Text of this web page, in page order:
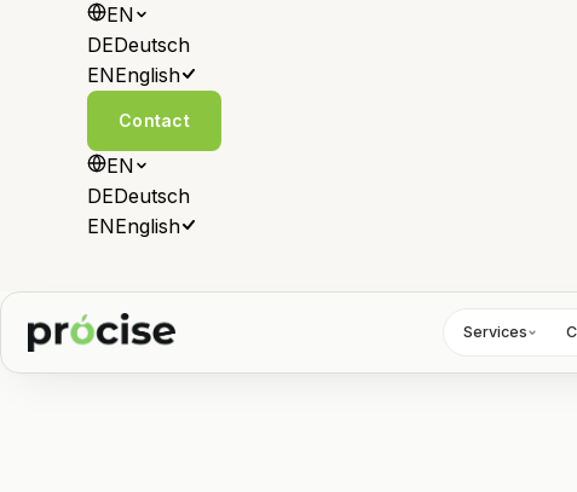
EN
DEDeutsch
ENEnglish
Contact
EN
DEDeutsch
ENEnglish
Services